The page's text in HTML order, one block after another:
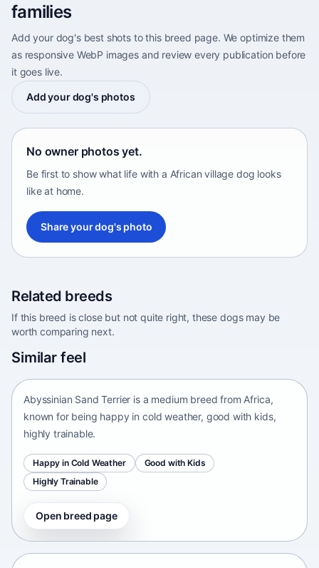
families
Add your dog's best shots to this breed page. We optimize them
as responsive WebP images and review every publication before
it goes live.
Add your dog's photos
No owner photos yet.
Be first to show what life with a African village dog looks
like at home.
Share your dog's photo
Related breeds
If this breed is close but not quite right, these dogs may be
worth comparing next.
Similar feel
Africa • medium size
Abyssinian Sand Terrier is a medium breed from Africa,
known for being happy in cold weather, good with kids,
highly trainable.
Happy in Cold Weather
Good with Kids
Highly Trainable
Open breed page
Adirondack Pointing Dog